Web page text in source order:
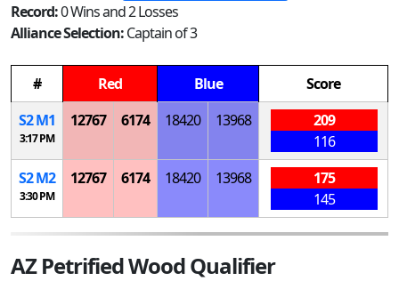
Record:0 Wins and 2 Losses
Alliance Selection:Captain of 3
# Red Blue
Score
S2M1
3:17 PM
12767 6174 18420 13968
209
116
S2M2
3:30 PM
12767 6174 18420 13968
175
145
AZ Petrified Wood Qualifier